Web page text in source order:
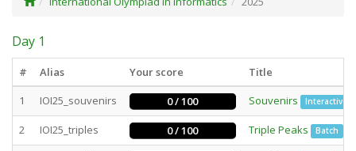
Day 1
# Alias Your score
Title
1
IOI25_souvenirs 0 / 100 Souvenirs Interactive
2 IOI25_triples 0 / 100 Triple Peaks Batch